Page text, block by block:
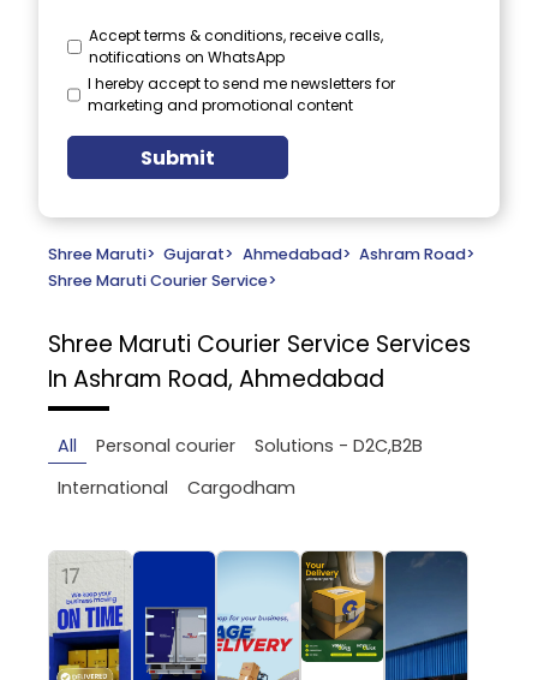
Accept terms & conditions, receive calls,
notifications on WhatsApp
I hereby accept to send me newsletters for
marketing and promotional content
Submit
Shree Maruti> Gujarat> Ahmedabad> Ashram Road>
Shree Maruti Courier Service>
Shree Maruti Courier Service Services
In Ashram Road, Ahmedabad
All Personal courier
Solutions - D2C,B2B
International
Cargodham